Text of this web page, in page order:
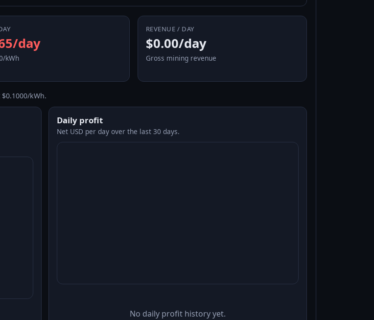
day
kWh
REVENUE / DAY
$0.00/day
Gross mining revenue
kWh.
Daily profit
Net USD per day over the last 30 days.
No daily profit history yet.